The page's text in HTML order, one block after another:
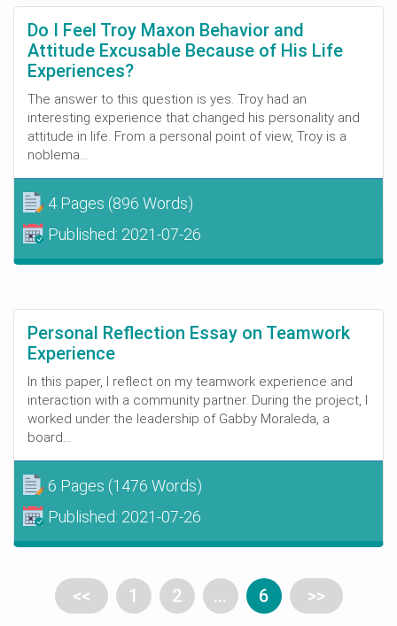
Do I Feel Troy Maxon Behavior and
Attitude Excusable Because of His Life
Experiences?
The answer to this question is yes. Troy had an
interesting experience that changed his personality and
attitude in life. From a personal point of view, Troy is a
noblema...
4 Pages (896 Words)
Published: 2021-07-26
Personal Reflection Essay on Teamwork
Experience
In this paper, I reflect on my teamwork experience and
interaction with a community partner. During the project, I
worked under the leadership of Gabby Moraleda, a
board...
6 Pages (1476 Words)
Published: 2021-07-26
<< 1 2 ... 6 >>